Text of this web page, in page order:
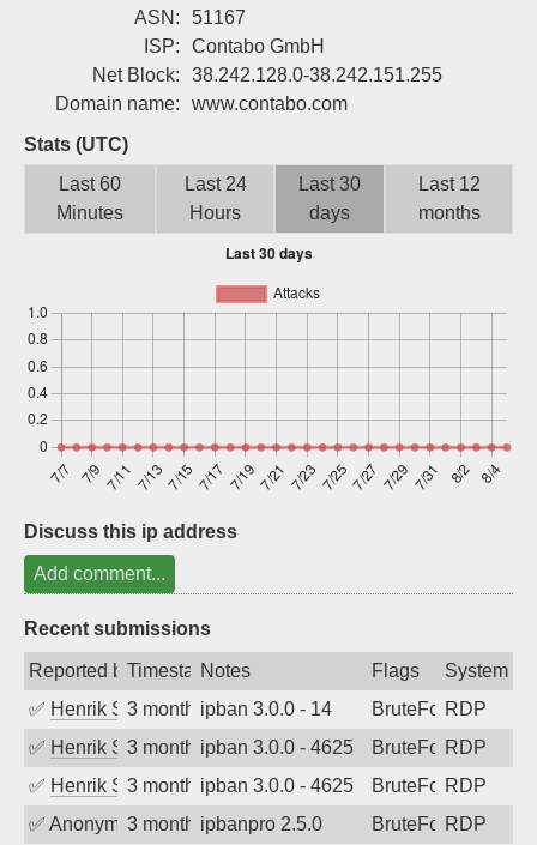
Sign up
ASN:
51167
ISP:
Contabo GmbH
Net Block:
38.242.128.0-38.242.151.255
Domain name:
www.contabo.com
Stats (UTC)
Last 60
Minutes
Last 24
Hours
Last 30
days
Last 12
months
Discuss this ip address
Add comment...
Recent submissions
Reported byTimestampNotes Flags
System
✅ Henrik Sozzi3 months agoipban 3.0.0 - 14 BruteForceRDP
✅ Henrik Sozzi3 months agoipban 3.0.0 - 4625 BruteForceRDP
✅ Henrik Sozzi3 months agoipban 3.0.0 - 4625 BruteForceRDP
✅ Anonymous3 months agoipbanpro 2.5.0 BruteForceRDP